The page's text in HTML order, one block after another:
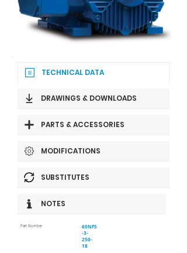
TECHNICAL DATA
DRAWINGS & DOWNLOADS
PARTS & ACCESSORIES
MODIFICATIONS
SUBSTITUTES
NOTES
Part Number
60NFS
-3-
250-
18